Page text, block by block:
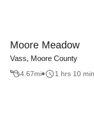
Moore Meadow
Vass, Moore County
4.67mi 1 hrs 10